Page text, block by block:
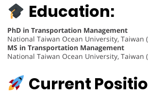
Education:
PhD in Transportation Management
National Taiwan Ocean University, Taiwan
MS in Transportation Management
National Taiwan Ocean University, Taiwan
Current